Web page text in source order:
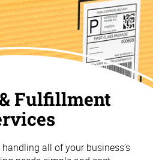
Fulfillment
all of your business’s